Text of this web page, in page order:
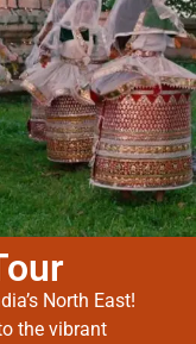
North East!
the vibrant